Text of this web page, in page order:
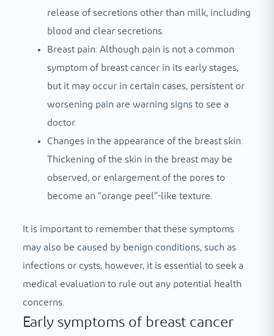
release of secretions other than milk, including
blood and clear secretions.
Breast pain: Although pain is not a common
symptom of breast cancer in its early stages,
but it may occur in certain cases, persistent or
worsening pain are warning signs to see a
doctor.
Changes in the appearance of the breast skin:
Thickening of the skin in the breast may be
observed, or enlargement of the pores to
become an “orange peel”-like texture.
It is important to remember that these symptoms
may also be caused by benign conditions, such as
infections or cysts, however, it is essential to seek a
medical evaluation to rule out any potential health
concerns.
Early symptoms of breast cancer